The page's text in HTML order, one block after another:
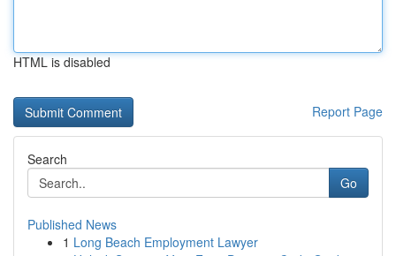
HTML is disabled
Report Page
Search
Go
Published News
1 Long Beach Employment Lawyer